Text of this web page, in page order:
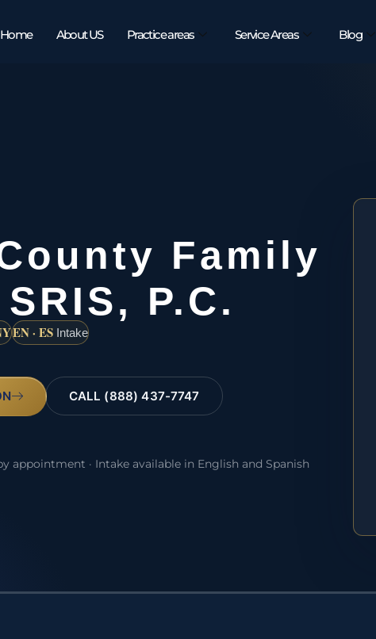
Home About US Practice areas Service Areas Blog
Family
P.C.
EN · ES Intake
CALL (888) 437-7747
appointment · Intake available in English and Spanish